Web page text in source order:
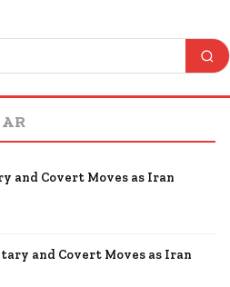
and Covert Moves as Iran
and Covert Moves as Iran